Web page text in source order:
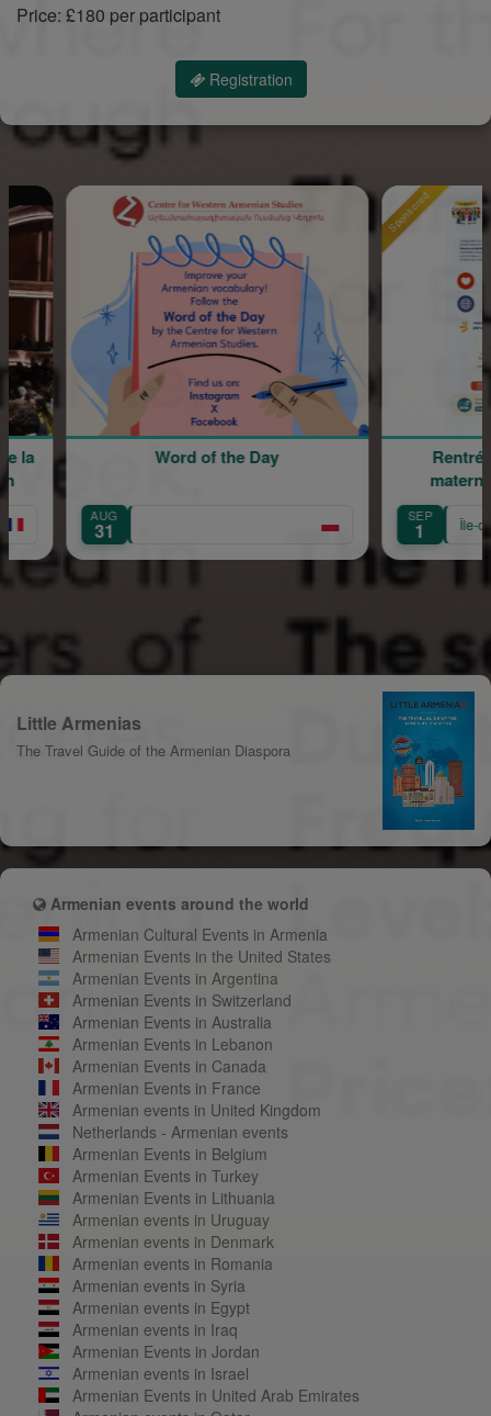
Price: £180 per participant
Registration
the Day
Sponsored
Rentrée scolaire de l'école
maternelle Mariam Arabian
Île-de-France
Little Armenias
The Travel Guide of the Armenian Diaspora
Armenian events around the world
Armenian Cultural Events in Armenia
Armenian Events in the United States
Armenian Events in Argentina
Armenian Events in Switzerland
Armenian Events in Australia
Armenian Events in Lebanon
Armenian Events in Canada
Armenian Events in France
Armenian events in United Kingdom
Netherlands - Armenian events
Armenian Events in Belgium
Armenian Events in Turkey
Armenian Events in Lithuania
Armenian events in Uruguay
Armenian events in Denmark
Armenian events in Romania
Armenian events in Syria
Armenian events in Egypt
Armenian events in Iraq
Armenian Events in Jordan
Armenian events in Israel
Armenian Events in United Arab Emirates